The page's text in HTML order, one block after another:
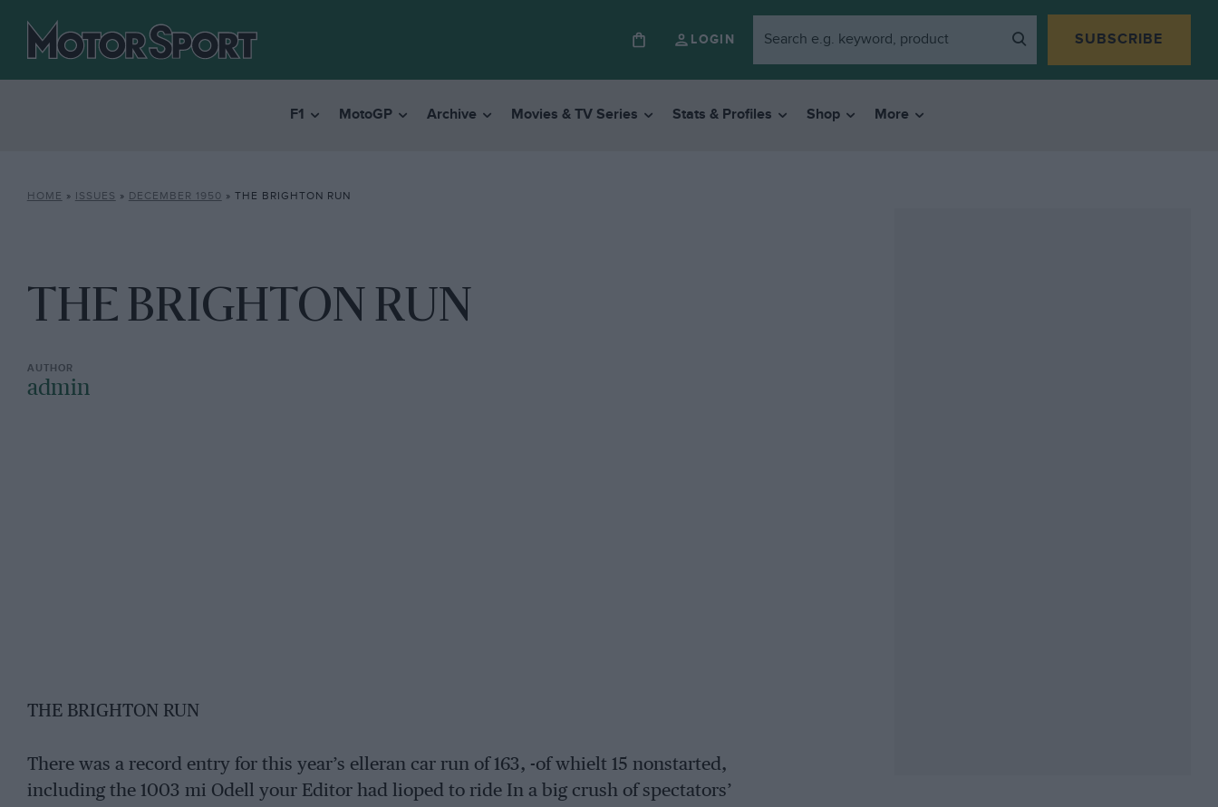
LOGIN SUBSCRIBE
F1 MotoGP Archive Movies & TV Series Stats & Profiles Shop More
HOME » ISSUES » DECEMBER 1950 » THE BRIGHTON RUN
THE BRIGHTON RUN
admin
THE BRIGHTON RUN
There was a record entry for this year’s elleran car run of 163, -of whielt 15 nonstarted,
including the 1003 mi Odell your Editor had lioped to ride In a big crush of spectators’